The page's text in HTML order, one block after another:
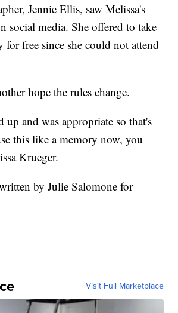
Jennie Ellis, saw Melissa's
social media. She offered to take
for free since she could not attend
hope the rules change.
up and was appropriate so that's
this like a memory now, you
Krueger.
by Julie Salomone for
Visit Full Marketplace